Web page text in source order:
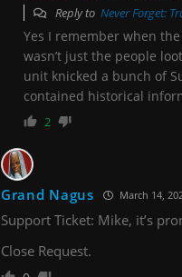
Reply to Never Forget:
Yes I remember when
wasn’t just the people
unit knicked a bunch of
contained historical
2
Grand Nagus March 14,
Support Ticket: Mike, it’s
Close Request.